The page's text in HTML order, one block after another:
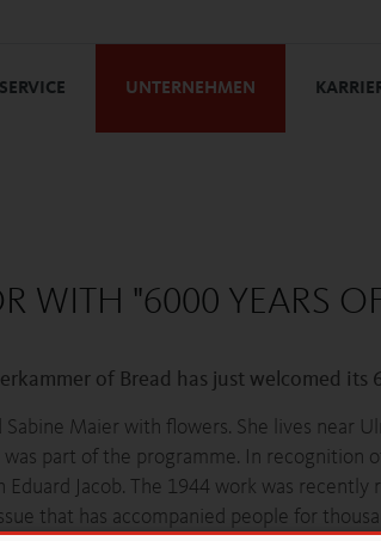
UNTERNEHMEN
WITH "6000 YEARS
of Bread has just welcomed its
Maier with flowers. She lives near
part of the programme. In recognition
Jacob. The 1944 work was recently
that has accompanied people for